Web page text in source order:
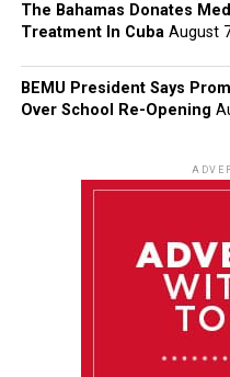
The Bahamas Donates
Treatment In Cuba August
BEMU President Says
Over School Re-Opening